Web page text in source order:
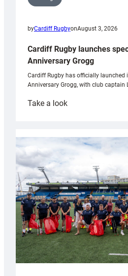
byCardiff RugbyonAugust 3, 2026
Cardiff Rugby launches
Anniversary Grogg
Cardiff Rugby has officially launched
Anniversary Grogg, with club captain
Take a look:
launches
special
Anniversary
Grogg